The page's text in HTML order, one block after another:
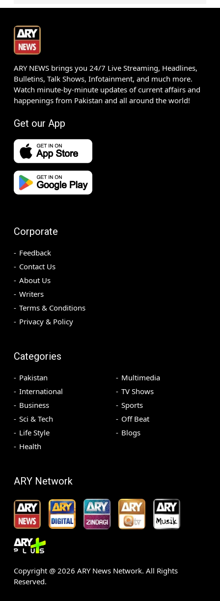
ARY NEWS brings you 24/7 Live Streaming, Headlines,
Bulletins, Talk Shows, Infotainment, and much more.
Watch minute-by-minute updates of current affairs and
happenings from Pakistan and all around the world!
Get our App
Corporate
Feedback
Contact Us
About Us
Writers
Terms & Conditions
Privacy & Policy
Categories
Pakistan
International
Business
Sci & Tech
Life Style
Health
Multimedia
TV Shows
Sports
Off Beat
Blogs
ARY Network
Copyright @ 2026 ARY News Network. All Rights
Reserved.